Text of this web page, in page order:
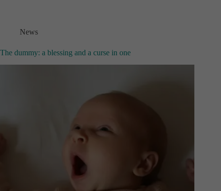
News
The dummy: a blessing and a curse in one